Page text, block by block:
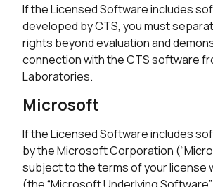
If the Licensed Software includes
developed by CTS, you must
rights beyond evaluation and
connection with the CTS software
Laboratories.
Microsoft
If the Licensed Software includes
by the Microsoft Corporation
subject to the terms of your license